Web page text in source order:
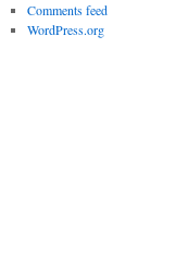
Comments feed
WordPress.org